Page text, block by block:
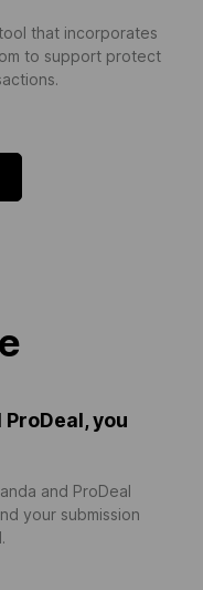
that incorporates
to support protect
you
and ProDeal
your submission